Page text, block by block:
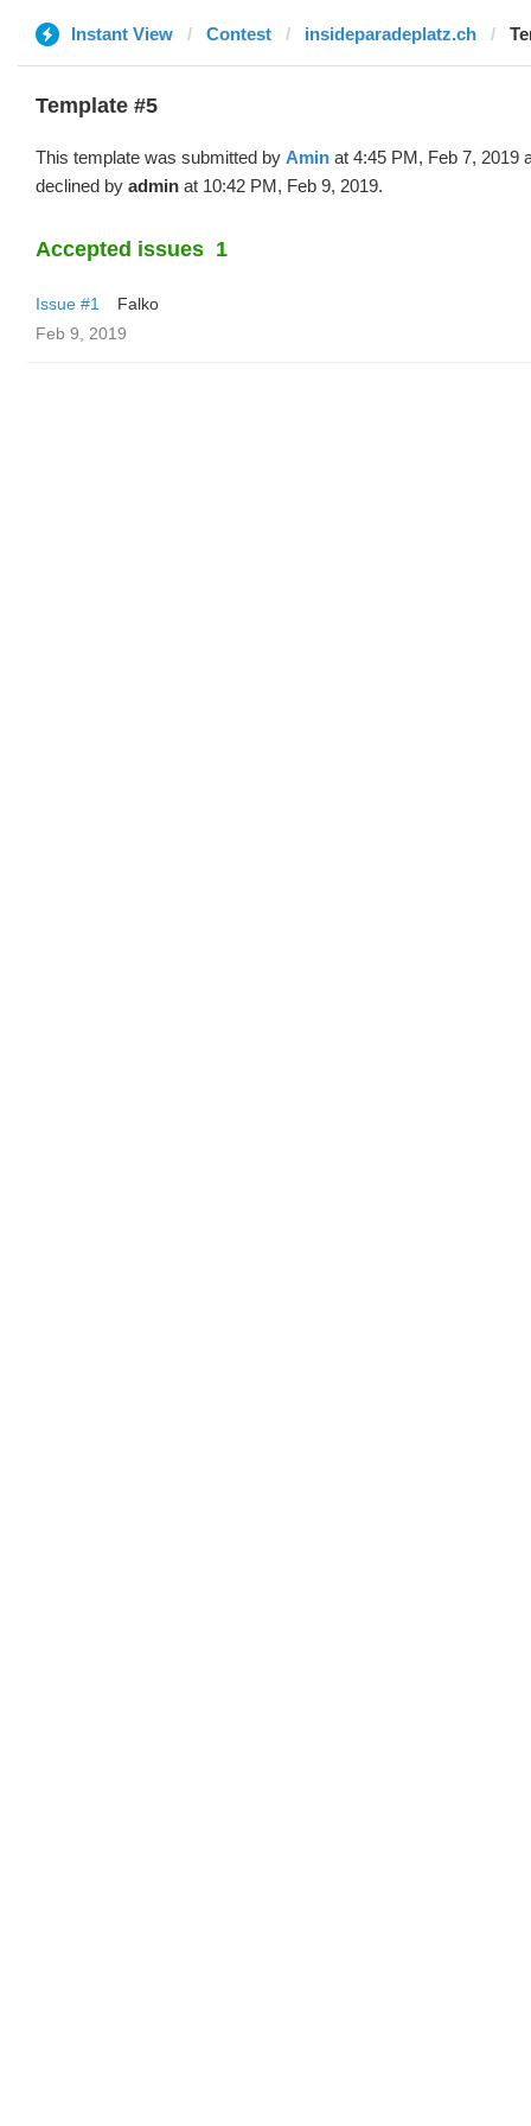
Instant View Contest insideparadeplatz.ch
Template #5
This template was submitted by Amin at 4:45 PM, Feb 7, 2019
declined by admin at 10:42 PM, Feb 9, 2019.
Accepted issues 1
Issue #1
Falko
Feb 9, 2019